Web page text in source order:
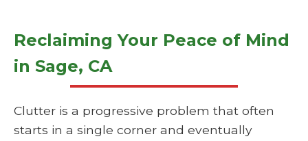
Reclaiming Your Peace of Mind
in Sage, CA
Clutter is a progressive problem that often
starts in a single corner and eventually